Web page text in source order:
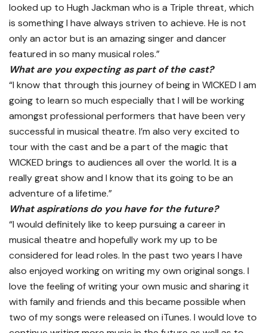
looked up to Hugh Jackman who is a Triple threat, which
is something I have always striven to achieve. He is not
only an actor but is an amazing singer and dancer
featured in so many musical roles.”
What are you expecting as part of the cast?
“I know that through this journey of being in WICKED I am
going to learn so much especially that I will be working
amongst professional performers that have been very
successful in musical theatre. I’m also very excited to
tour with the cast and be a part of the magic that
WICKED brings to audiences all over the world. It is a
really great show and I know that its going to be an
adventure of a lifetime.”
What aspirations do you have for the future?
“I would definitely like to keep pursuing a career in
musical theatre and hopefully work my up to be
considered for lead roles. In the past two years I have
also enjoyed working on writing my own original songs. I
love the feeling of writing your own music and sharing it
with family and friends and this became possible when
two of my songs were released on iTunes. I would love to